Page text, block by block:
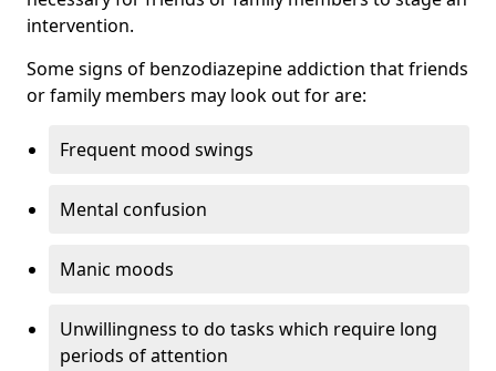
intervention.
Some signs of benzodiazepine addiction that friends
or family members may look out for are:
Frequent mood swings
Mental confusion
Manic moods
Unwillingness to do tasks which require long
periods of attention